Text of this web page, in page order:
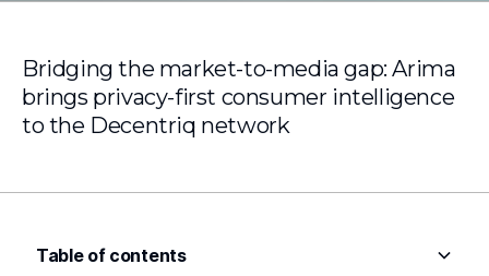
Bridging the market-to-media gap: Arima
brings privacy-first consumer intelligence
to the Decentriq network
Table of contents